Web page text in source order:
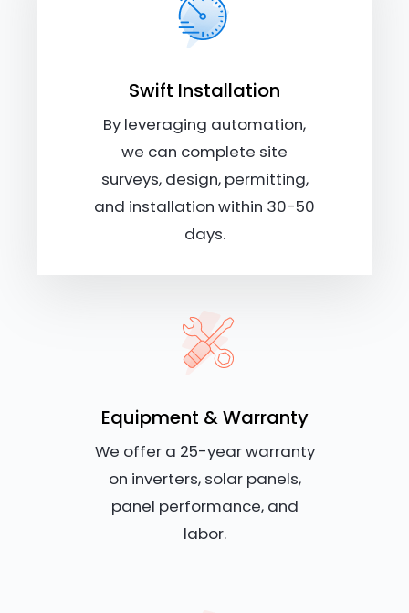
Swift Installation
By leveraging automation,
we can complete site
surveys, design, permitting,
and installation within 30-50
days.
Equipment & Warranty
We offer a 25-year warranty
on inverters, solar panels,
panel performance, and
labor.